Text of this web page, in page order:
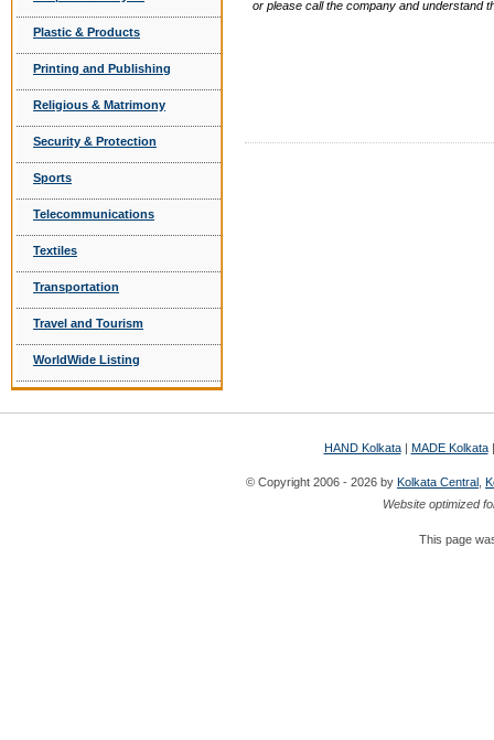
Plastic & Products
Printing and Publishing
Religious & Matrimony
Security & Protection
Sports
Telecommunications
Textiles
Transportation
Travel and Tourism
WorldWide Listing
or please call the company and understand
HAND Kolkata| MADE Kolkata
© Copyright 2006 - 2026 by Kolkata Central
Website optimized
This page